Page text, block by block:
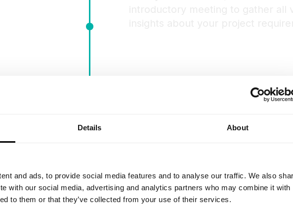
Details About
and ads, to provide social media features and to analyse our traffic. We also
with our social media, advertising and analytics partners who may combine it with
to them or that they’ve collected from your use of their services.
Once you decide to start
us, we’ll compose a dedicated
to your needs. Then, we’ll sign a